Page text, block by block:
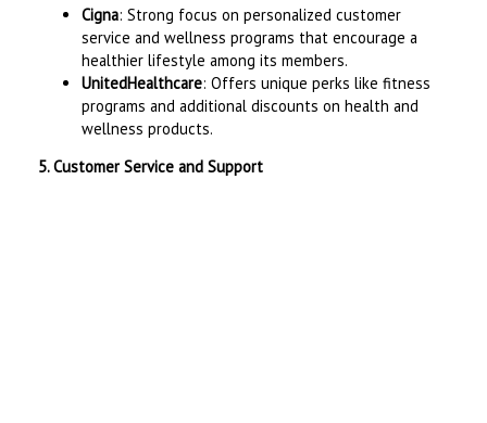
Cigna: Strong focus on personalized customer
service and wellness programs that encourage a
healthier lifestyle among its members.
UnitedHealthcare: Offers unique perks like fitness
programs and additional discounts on health and
wellness products.
5. Customer Service and Support